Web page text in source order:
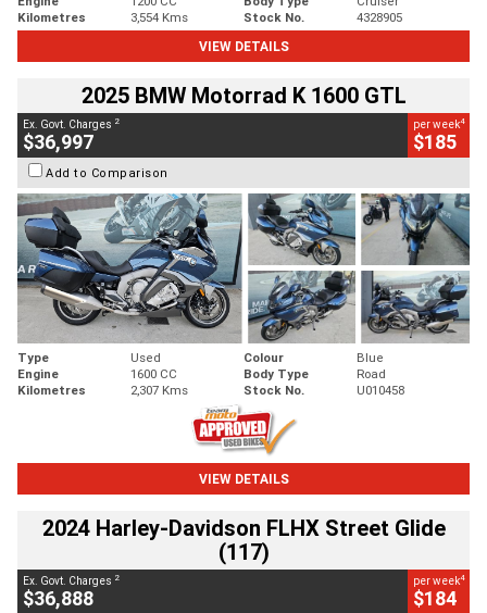
Kilometres
3,554 Kms Stock No.
4328905
VIEW DETAILS
2025 BMW Motorrad K 1600 GTL
Ex. Govt. Charges 2
$36,997
per week4
$185
Add to Comparison
Type Used Colour
Blue
Engine
1600 CC Body Type
Road
Kilometres
2,307 Kms Stock No. U010458
VIEW DETAILS
2024 Harley-Davidson FLHX Street Glide
(117)
Ex. Govt. Charges 2
$36,888
per week4
$184